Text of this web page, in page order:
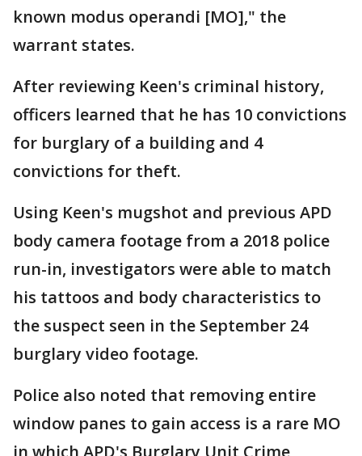
known modus operandi [MO]," the
warrant states.
After reviewing Keen's criminal history,
officers learned that he has 10 convictions
for burglary of a building and 4
convictions for theft.
Using Keen's mugshot and previous APD
body camera footage from a 2018 police
run-in, investigators were able to match
his tattoos and body characteristics to
the suspect seen in the September 24
burglary video footage.
Police also noted that removing entire
window panes to gain access is a rare MO
in which APD's Burglary Unit Crime